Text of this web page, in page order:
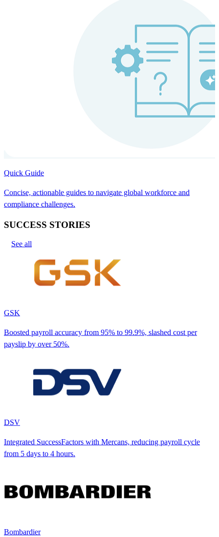
Quick Guide
Concise, actionable guides to navigate global workforce and
compliance challenges.
SUCCESS STORIES
See all
GSK
Boosted payroll accuracy from 95% to 99.9%, slashed cost per
payslip by over 50%.
DSV
Integrated SuccessFactors with Mercans, reducing payroll cycle
from 5 days to 4 hours.
Bombardier